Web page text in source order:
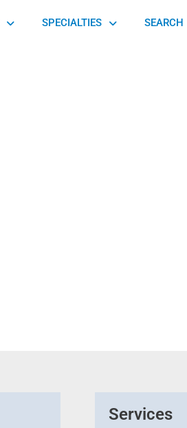
SPECIALTIES SEARCH
Services